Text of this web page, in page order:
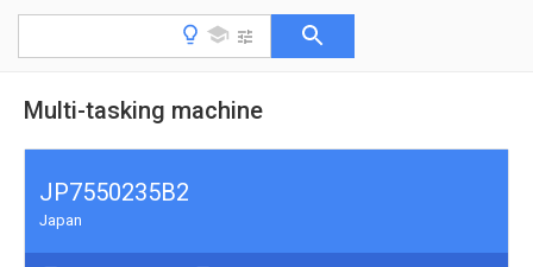
Multi-tasking machine
JP7550235B2
Japan